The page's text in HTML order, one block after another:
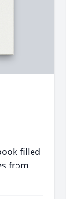
filled
from